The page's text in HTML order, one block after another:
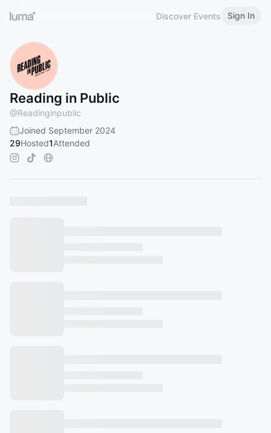
Discover Events Sign In
Reading in Public
@Readinginpublic
Joined September 2024
29Hosted1Attended